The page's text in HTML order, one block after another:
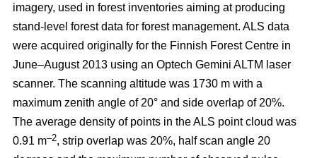
imagery, used in forest inventories aiming at producing
stand-level forest data for forest management. ALS data
were acquired originally for the Finnish Forest Centre in
June–August 2013 using an Optech Gemini ALTM laser
scanner. The scanning altitude was 1730 m with a
maximum zenith angle of 20° and side overlap of 20%.
The average density of points in the ALS point cloud was
0.91 m–2, strip overlap was 20%, half scan angle 20